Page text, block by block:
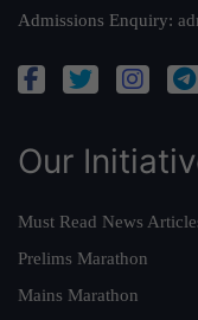
Admissions Enquiry:
Our
Must Read News
Prelims Marathon
Mains Marathon